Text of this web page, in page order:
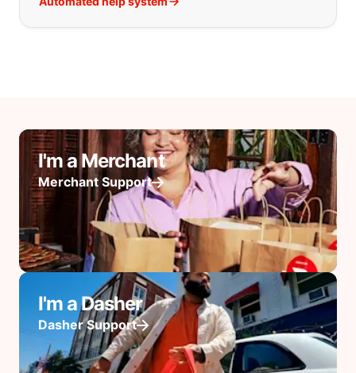
I'm a Merchant
Merchant Support
I'm a Dasher
Dasher Support